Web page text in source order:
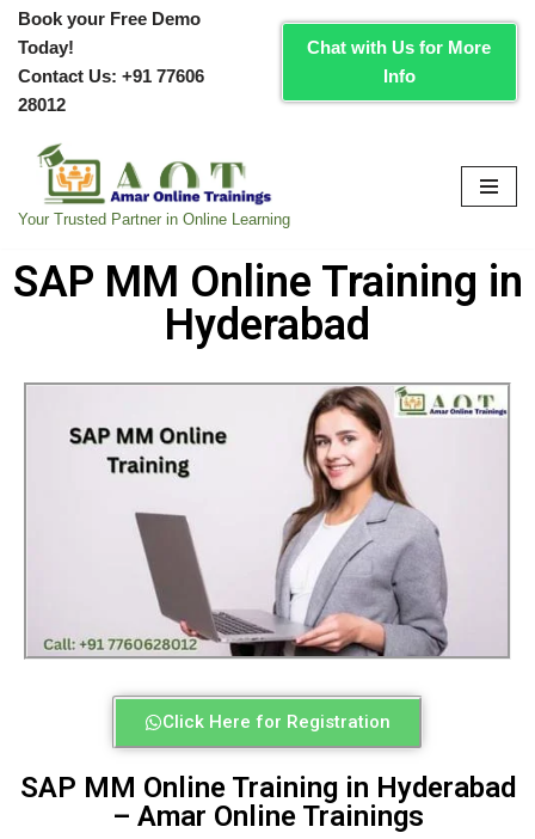
Book your Free Demo
Today!
Contact Us: +91 77606
28012
Chat with Us for More
Info
Your Trusted Partner in Online Learning
SAP MM Online Training in
Hyderabad
Click Here for Registration
SAP MM Online Training in Hyderabad
– Amar Online Trainings